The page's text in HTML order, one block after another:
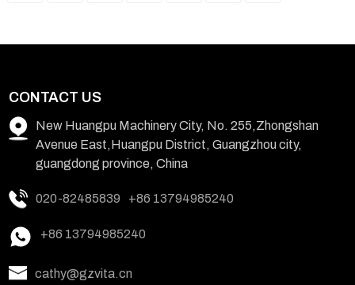
CONTACT US
New Huangpu Machinery City, No. 255,Zhongshan
Avenue East,Huangpu District, Guangzhou city,
guangdong province, China
020-82485839 +86 13794985240
+86 13794985240
cathy@gzvita.cn